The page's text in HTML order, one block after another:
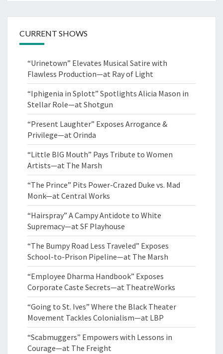
CURRENT SHOWS
“Urinetown” Elevates Musical Satire with
Flawless Production—at Ray of Light
“Iphigenia in Splott” Spotlights Alicia Mason in
Stellar Role—at Shotgun
“Present Laughter” Exposes Arrogance &
Privilege—at Orinda
“Little BIG Mouth” Pays Tribute to Women
Artists—at The Marsh
“The Prince” Pits Power-Crazed Duke vs. Mad
Monk—at Central Works
“Hairspray” A Campy Antidote to White
Supremacy—at SF Playhouse
“The Bumpy Road Less Traveled” Exposes
School-to-Prison Pipeline—at The Marsh
“Employee Dharma Handbook” Exposes
Corporate Caste Secrets—at TheatreWorks
“Going to St. Ives” Where the Black Theater
Movement Tackles Colonialism—at LBP
“Scabmuggers” Empowers with Lessons in
Courage—at The Freight